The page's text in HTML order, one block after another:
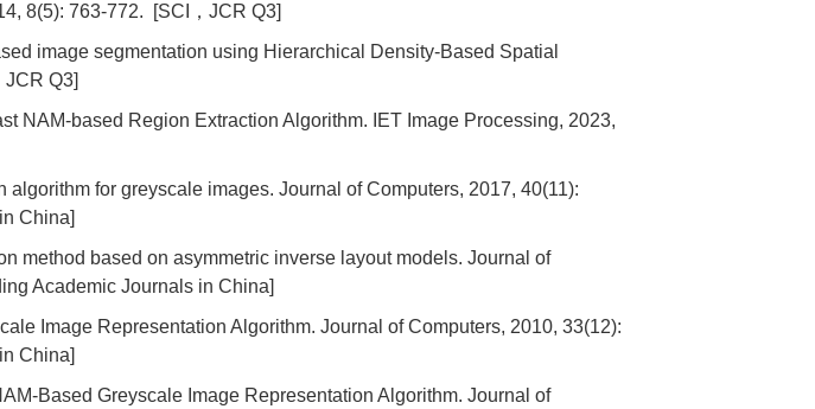
8(5): 763-772. [SCI，JCR Q3]
image segmentation using Hierarchical Density-Based Spatial
Q3]
NAM-based Region Extraction Algorithm. IET Image Processing, 2023,
for greyscale images. Journal of Computers, 2017, 40(11):
China]
method based on asymmetric inverse layout models. Journal of
Academic Journals in China]
Image Representation Algorithm. Journal of Computers, 2010, 33(12):
China]
Based Greyscale Image Representation Algorithm. Journal of